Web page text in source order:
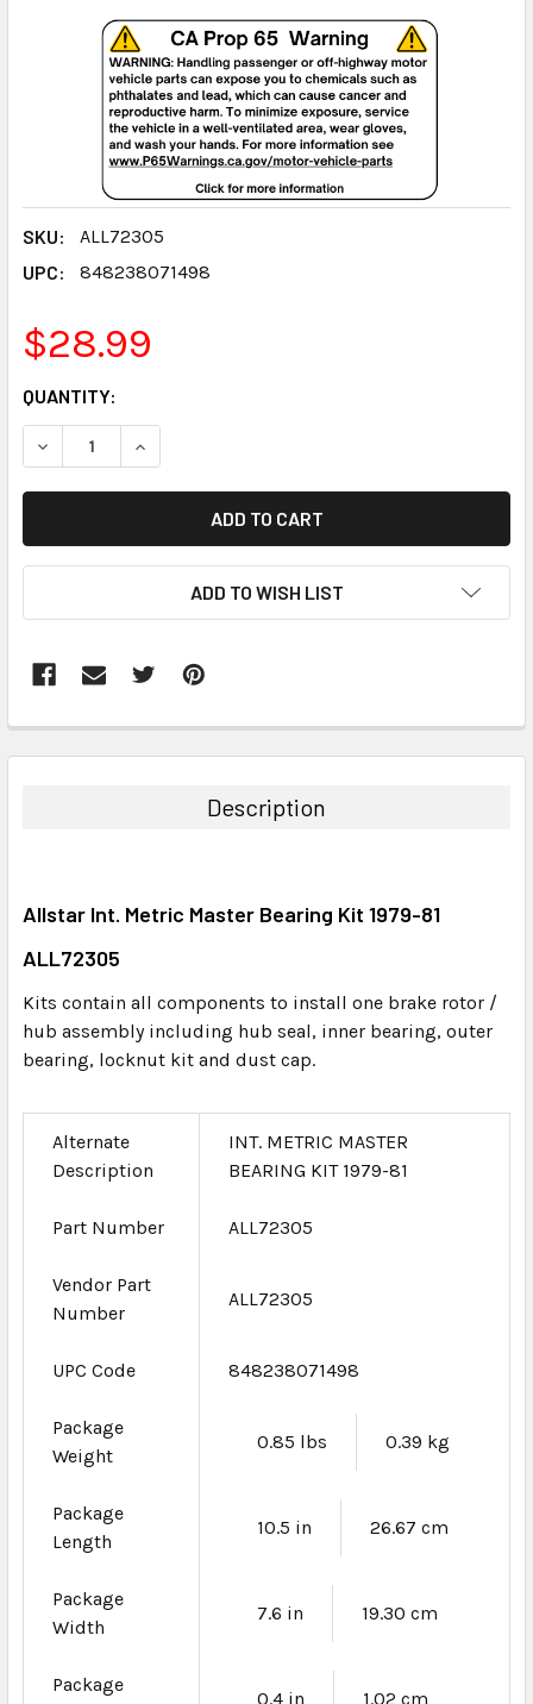
SKU:
ALL72305
UPC:
848238071498
$28.99
CURRENT
STOCK:
QUANTITY:
DECREASE QUANTITY:INCREASE QUANTITY:
ADD TO WISH LIST
BOUGHT
ADD
TO CART
Description
Allstar Int. Metric Master Bearing Kit 1979-81
ALL72305
Kits contain all components to install one brake rotor /
hub assembly including hub seal, inner bearing, outer
bearing, locknut kit and dust cap.
Alternate
Description
INT. METRIC MASTER
BEARING KIT 1979-81
Part Number ALL72305
Vendor Part
Number
ALL72305
UPC Code 848238071498
Package
Weight
0.85 lbs 0.39 kg
Package
Length
10.5 in 26.67 cm
Package
Width
7.6 in 19.30 cm
Package
0.4 in 1.02 cm